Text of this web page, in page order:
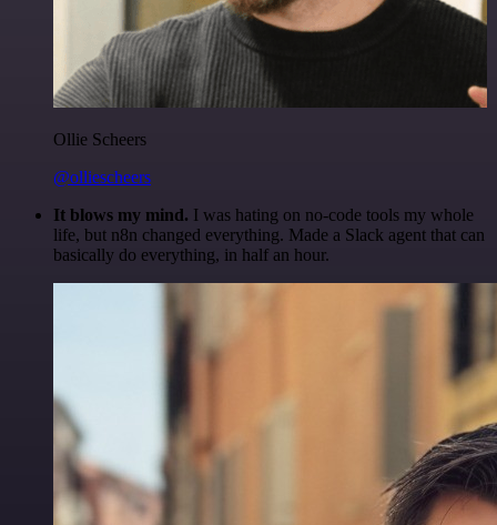
Ollie Scheers
@olliescheers
It blows my mind. I was hating on no-code tools my whole
life, but n8n changed everything. Made a Slack agent that can
basically do everything, in half an hour.